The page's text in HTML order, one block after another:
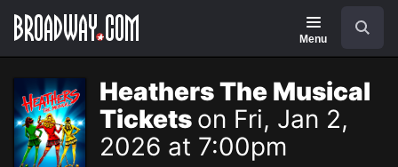
Navigation
Menu
Heathers The Musical
Tickets on Fri, Jan 2,
2026 at 7:00pm